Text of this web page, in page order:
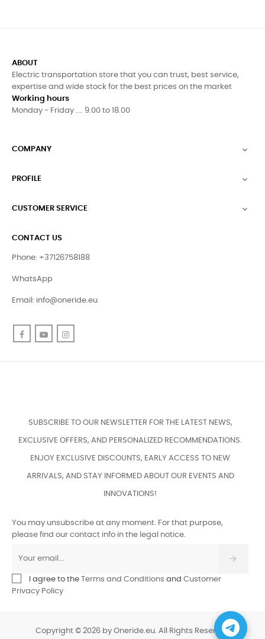
ABOUT
Electric transportation store that you can trust, best service,
expertise and wide stock for the best prices on the market
Working hours
Monday - Friday .... 9.00 to 18.00
COMPANY 
PROFILE 
CUSTOMER SERVICE 
CONTACT US
Phone: +37126758188
WhatsApp
Email: info@oneride.eu
FacebookYouTube
SUBSCRIBE TO OUR NEWSLETTER FOR THE LATEST NEWS,
EXCLUSIVE OFFERS, AND PERSONALIZED RECOMMENDATIONS.
ENJOY EXCLUSIVE DISCOUNTS, EARLY ACCESS TO NEW
ARRIVALS, AND STAY INFORMED ABOUT OUR EVENTS AND
INNOVATIONS!
You may unsubscribe at any moment. For that purpose,
please find our contact info in the legal notice.
I agree to the Terms and Conditions and Customer
Privacy Policy
Copyright © 2026 by Oneride.eu. All Rights Reserved